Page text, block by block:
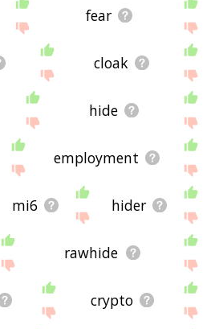
fear
cloak
hide
employment
mi6 hider
rawhide
crypto